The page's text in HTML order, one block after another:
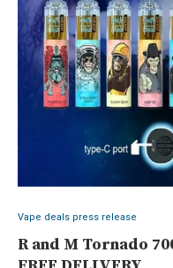
Vape deals press release
R and M Tornado